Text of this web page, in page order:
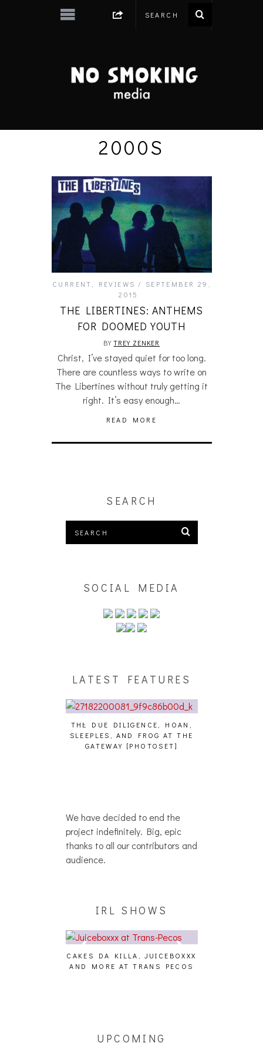
2000S
CURRENT REVIEWS
SEPTEMBER 29,
2015
THE LIBERTINES: ANTHEMS
FOR DOOMED YOUTH
BYTREY ZENKER
Christ, I’ve stayed quiet for too long.
There are countless ways to write on
The Libertines without truly getting it
right. It’s easy enough…
READ MORE
SEARCH
SOCIAL MEDIA
LATEST FEATURES
THE DUE DILIGENCE, HOAN,
SLEEPLES, AND FROG AT THE
GATEWAY [PHOTOSET]
We have decided to end the
project indefinitely. Big, epic
thanks to all our contributors and
audience.
IRL SHOWS
CAKES DA KILLA, JUICEBOXXX
AND MORE AT TRANS PECOS
UPCOMING